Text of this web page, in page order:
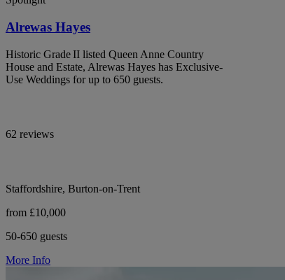
Alrewas Hayes
Historic Grade II listed Queen Anne Country
House and Estate, Alrewas Hayes has Exclusive-
Use Weddings for up to 650 guests.
62 reviews
Staffordshire, Burton-on-Trent
from £10,000
50-650 guests
More Info